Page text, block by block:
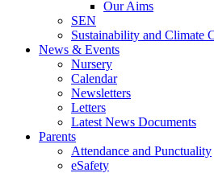
Our Aims
SEN
Sustainability and Climate
News & Events
Nursery
Calendar
Newsletters
Letters
Latest News Documents
Parents
Attendance and Punctuality
eSafety